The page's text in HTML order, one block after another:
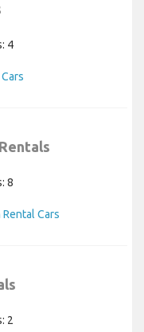
4
8
Cars
2